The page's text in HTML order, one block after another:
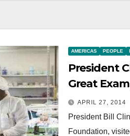
AMERICAS PEOPLE
President
Great
APRIL 27, 2014
President Bill
Foundation,